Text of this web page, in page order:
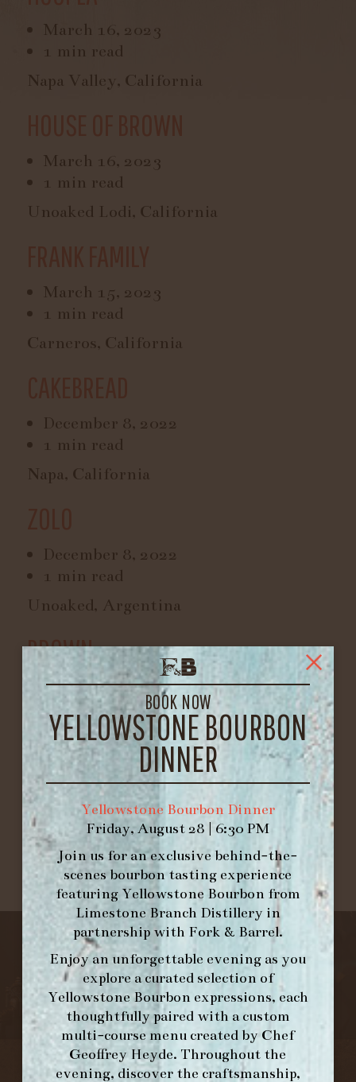
BOOK NOW
YELLOWSTONE BOURBON
DINNER
Yellowstone Bourbon Dinner
Friday, August 28 | 6:30 PM
Join us for an exclusive behind-the-
scenes bourbon tasting experience
featuring Yellowstone Bourbon from
Limestone Branch Distillery in
partnership with Fork & Barrel.
Enjoy an unforgettable evening as you
explore a curated selection of
Yellowstone Bourbon expressions, each
thoughtfully paired with a custom
multi-course menu created by Chef
Geoffrey Heyde. Throughout the
evening, discover the craftsmanship,
March 16, 2023
1 min read
Napa Valley, California
March 16, 2023
1 min read
Unoaked Lodi, California
March 15, 2023
1 min read
Carneros, California
December 8, 2022
1 min read
Napa, California
December 8, 2022
1 min read
Unoaked, Argentina
BROWN
February 19, 2022
1 min read
Lodi-California
1
2